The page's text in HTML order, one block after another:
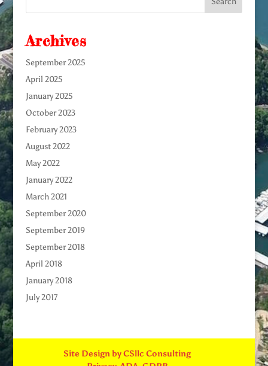
Archives
September 2025
April 2025
January 2025
October 2023
February 2023
August 2022
May 2022
January 2022
March 2021
September 2020
September 2019
September 2018
April 2018
January 2018
July 2017
Site Design by CSllc Consulting